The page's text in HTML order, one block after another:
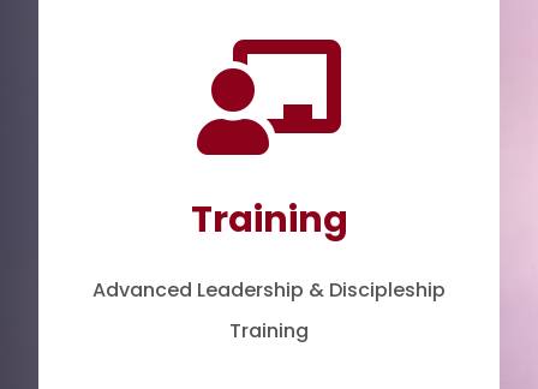

Training
Advanced Leadership & Discipleship
Training